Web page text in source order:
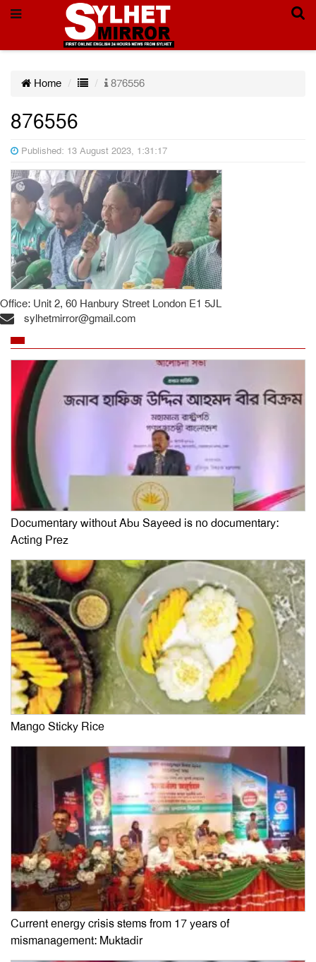
Home 876556
876556
Published: 13 August 2023, 1:31:17
Office: Unit 2, 60 Hanbury Street London E1 5JL
sylhetmirror@gmail.com
Documentary without Abu Sayeed is no documentary:
Acting Prez
Mango Sticky Rice
Current energy crisis stems from 17 years of
mismanagement: Muktadir